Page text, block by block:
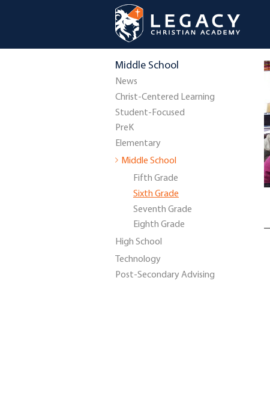
Middle School
News
Christ-Centered Learning
Student-Focused
PreK
Elementary
Middle School
Fifth Grade
Sixth Grade
Seventh Grade
Eighth Grade
High School
Technology
Post-Secondary Advising